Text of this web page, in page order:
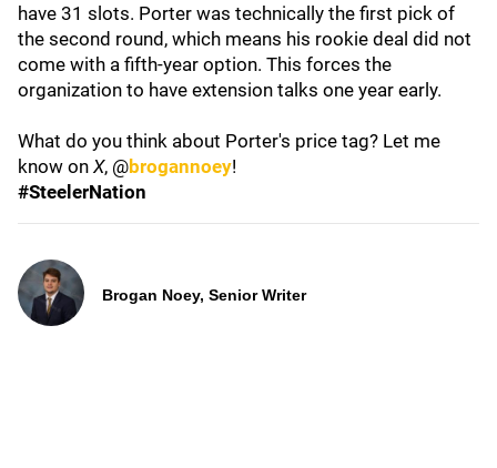
have 31 slots. Porter was technically the first pick of
the second round, which means his rookie deal did not
come with a fifth-year option. This forces the
organization to have extension talks one year early.
What do you think about Porter's price tag? Let me
know on X, @brogannoey!
#SteelerNation
Brogan Noey, Senior Writer